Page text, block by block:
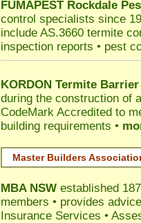
FUMAPEST Rockdale
control specialists since
include AS.3660 termite
inspection reports • pest
KORDON Termite Barrier
during the construction of
CodeMark Accredited to
building requirements •
Master Builders
MBA NSW established
members • provides
Insurance Services •